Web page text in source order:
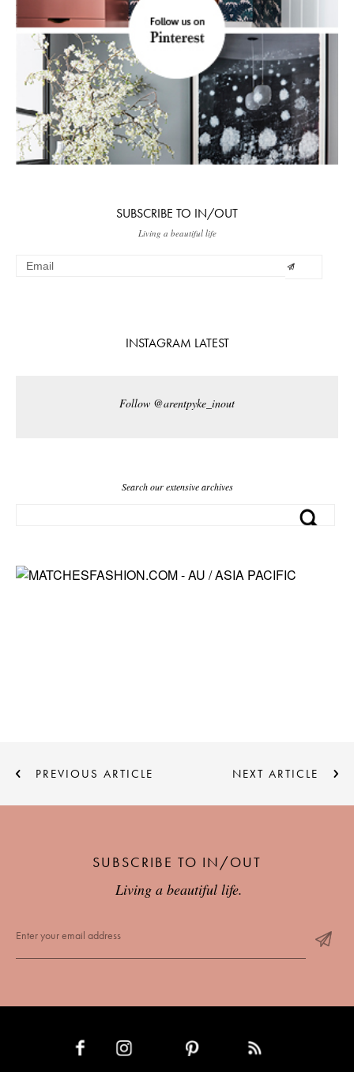
SUBSCRIBE TO IN/OUT
Living a beautiful life
INSTAGRAM LATEST
Follow @arentpyke_inout
Search our extensive archives
PREVIOUS ARTICLE NEXT ARTICLE
SUBSCRIBE TO IN/OUT
Living a beautiful life.